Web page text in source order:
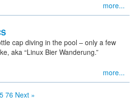
more...
cap diving in the pool – only a few
aka “Linux Bier Wanderung.”
more...
76 Next »